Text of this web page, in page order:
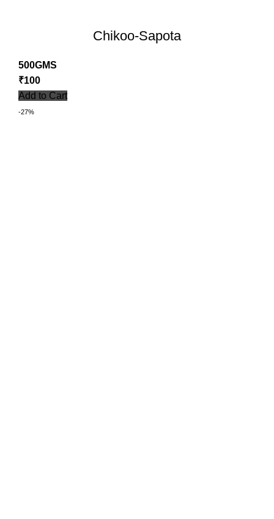
Chikoo-Sapota
500GMS
₹100
Add to Cart
-27%